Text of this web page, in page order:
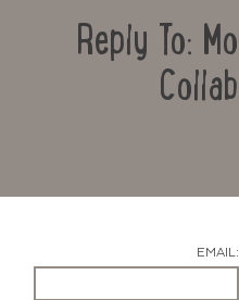
Reply To:
EMAIL: